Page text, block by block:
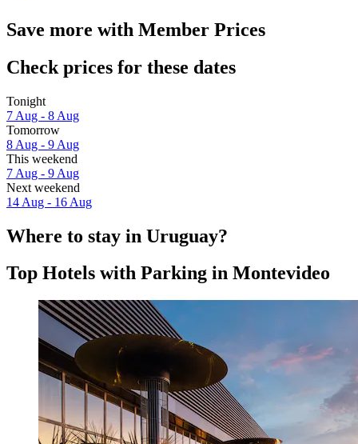
Save more with Member Prices
Check prices for these dates
Tonight
7 Aug - 8 Aug
Tomorrow
8 Aug - 9 Aug
This weekend
7 Aug - 9 Aug
Next weekend
14 Aug - 16 Aug
Where to stay in Uruguay?
Top Hotels with Parking in Montevideo